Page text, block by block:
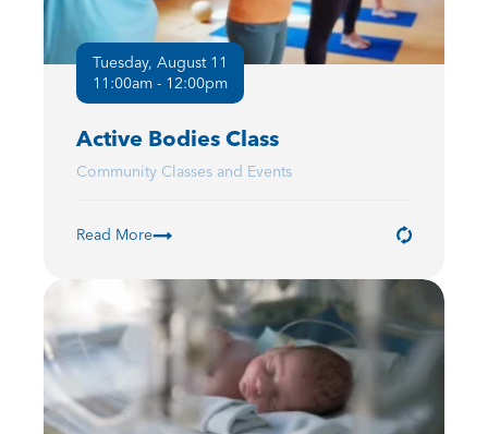
Tuesday, August 11
11:00am - 12:00pm
Active Bodies Class
Community Classes and Events
Read More